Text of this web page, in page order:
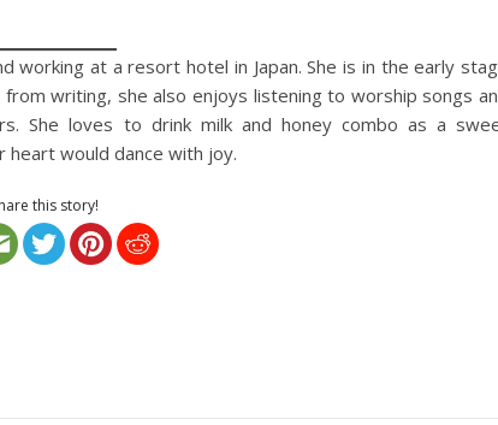
working at a resort hotel in Japan. She is in the early
writing, she also enjoys listening to worship songs
She loves to drink milk and honey combo as a
would dance with joy.
this story!